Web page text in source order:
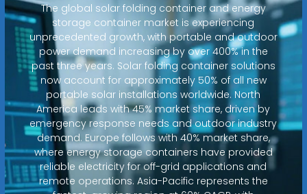
The global solar folding container and energy
storage container market is experiencing
unprecedented growth, with portable and outdoor
power demand increasing by over 400% in the
past three years. Solar folding container solutions
now account for approximately 50% of all new
portable solar installations worldwide. North
America leads with 45% market share, driven by
emergency response needs and outdoor industry
demand. Europe follows with 40% market share,
where energy storage containers have provided
reliable electricity for off-grid applications and
remote operations. Asia-Pacific represents the